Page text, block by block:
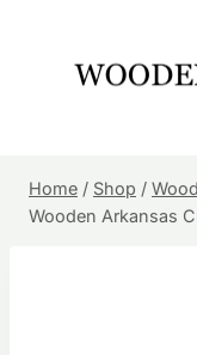
Home / Shop /
Wooden Arkansas